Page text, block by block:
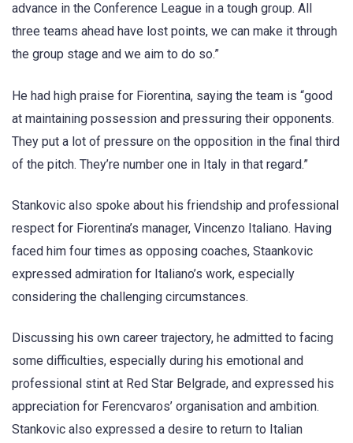
advance in the Conference League in a tough group. All
three teams ahead have lost points, we can make it through
the group stage and we aim to do so.”
He had high praise for Fiorentina, saying the team is “good
at maintaining possession and pressuring their opponents.
They put a lot of pressure on the opposition in the final third
of the pitch. They’re number one in Italy in that regard.”
Stankovic also spoke about his friendship and professional
respect for Fiorentina’s manager, Vincenzo Italiano. Having
faced him four times as opposing coaches, Staankovic
expressed admiration for Italiano’s work, especially
considering the challenging circumstances.
Discussing his own career trajectory, he admitted to facing
some difficulties, especially during his emotional and
professional stint at Red Star Belgrade, and expressed his
appreciation for Ferencvaros’ organisation and ambition.
Stankovic also expressed a desire to return to Italian